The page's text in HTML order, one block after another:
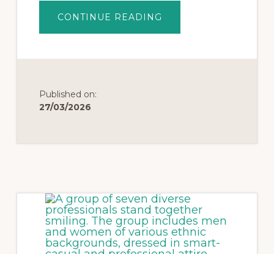
CONTINUE READING
Published on:
27/03/2026